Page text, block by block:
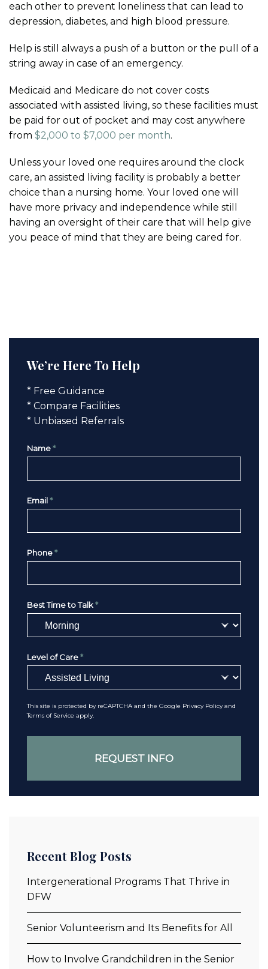
each other to prevent loneliness that can lead to
depression, diabetes, and high blood pressure.
Help is still always a push of a button or the pull of a
string away in case of an emergency.
Medicaid and Medicare do not cover costs
associated with assisted living, so these facilities must
be paid for out of pocket and may cost anywhere
from $2,000 to $7,000 per month.
Unless your loved one requires around the clock
care, an assisted living facility is probably a better
choice than a nursing home. Your loved one will
have more privacy and independence while still
having an oversight of their care that will help give
you peace of mind that they are being cared for.
We’re Here To Help
* Free Guidance
* Compare Facilities
* Unbiased Referrals
Name *
Email *
Phone *
Best Time to Talk *
Level of Care *
This site is protected by reCAPTCHA and the Google Privacy Policyand
Terms of Service apply.
Recent Blog Posts
Intergenerational Programs That Thrive in
DFW
Senior Volunteerism and Its Benefits for All
How to Involve Grandchildren in the Senior